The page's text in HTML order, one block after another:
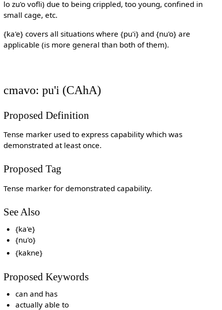
lo zu'o vofli) due to being crippled, too young, confined in
small cage, etc.
{ka'e} covers all situations where {pu'i} and {nu'o} are
applicable (is more general than both of them).
cmavo: pu'i (CAhA)
Proposed Definition
Tense marker used to express capability which was
demonstrated at least once.
Proposed Tag
Tense marker for demonstrated capability.
See Also
{ka'e}
{nu'o}
{kakne}
Proposed Keywords
can and has
actually able to